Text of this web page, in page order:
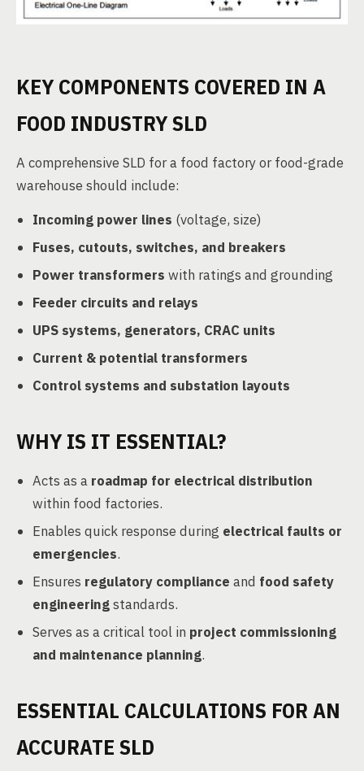
KEY COMPONENTS COVERED IN A
FOOD INDUSTRY SLD
A comprehensive SLD for a food factory or food-grade
warehouse should include:
Incoming power lines (voltage, size)
Fuses, cutouts, switches, and breakers
Power transformers with ratings and grounding
Feeder circuits and relays
UPS systems, generators, CRAC units
Current & potential transformers
Control systems and substation layouts
WHY IS IT ESSENTIAL?
Acts as a roadmap for electrical distribution
within food factories.
Enables quick response during electrical faults or
emergencies.
Ensures regulatory compliance and food safety
engineeringstandards.
Serves as a critical tool in project commissioning
and maintenance planning.
ESSENTIAL CALCULATIONS FOR AN
ACCURATE SLD